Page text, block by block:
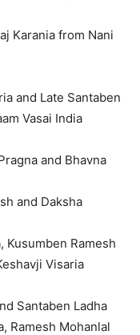
Karania from Nani
and Late Santaben
Vasai India
and Bhavna
and Daksha
Kusumben Ramesh
Visaria
Santaben Ladha
Ramesh Mohanlal